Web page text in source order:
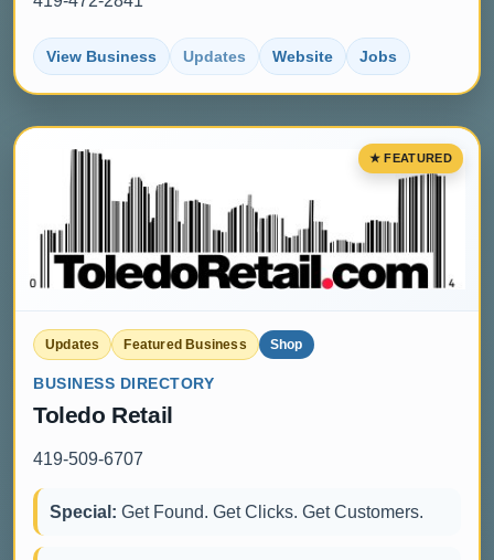
View Business Updates Website Jobs
Updates Featured Business Shop
BUSINESS DIRECTORY
Toledo Retail
419-509-6707
Special: Get Found. Get Clicks. Get Customers.